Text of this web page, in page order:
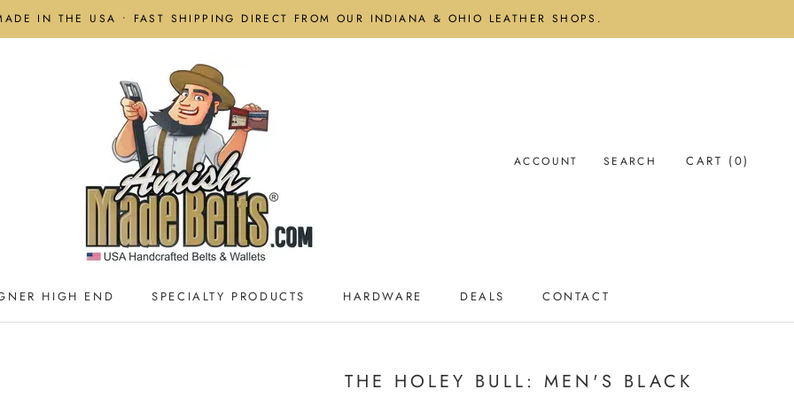
IN THE USA • FAST SHIPPING DIRECT FROM OUR INDIANA & OHIO LEATHER SHOPS.
HIGH END
SPECIALTY PRODUCTS
HARDWARE
DEALS
CONTACT
ACCOUNT SEARCH CART (0)
THE HOLEY BULL: MEN'S BLACK